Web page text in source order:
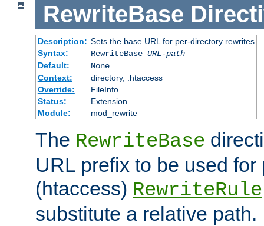
RewriteBase
Description: Sets the base URL for per-directory rewrites
Syntax:
RewriteBase URL-path
Default:
None
Context:
directory, .htaccess
Override:
FileInfo
Status:
Extension
Module:
mod_rewrite
The RewriteBase
URL prefix to be used for
(htaccess) RewriteRule
substitute a relative path.